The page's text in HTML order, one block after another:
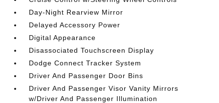
Day-Night Rearview Mirror
Delayed Accessory Power
Digital Appearance
Disassociated Touchscreen Display
Dodge Connect Tracker System
Driver And Passenger Door Bins
Driver And Passenger Visor Vanity Mirrors
w/Driver And Passenger Illumination